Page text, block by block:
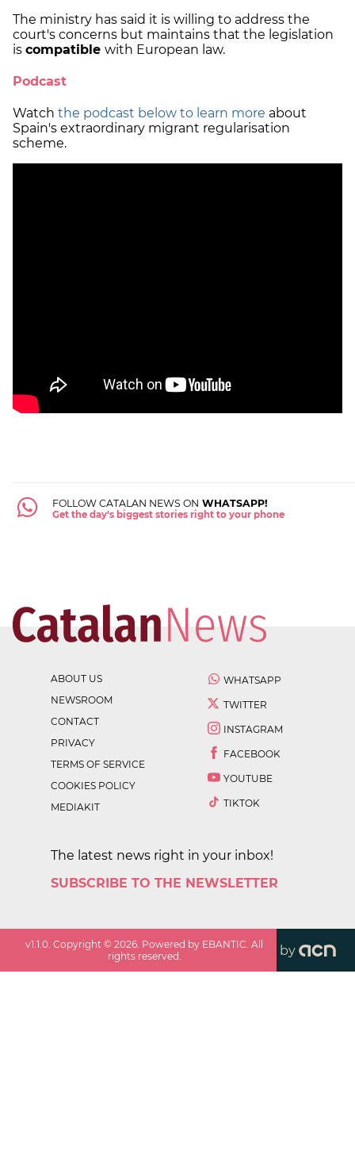
The ministry has said it is willing to address the
court's concerns but maintains that the legislation
is compatible with European law.
Podcast
Watch the podcast below to learn more about
Spain's extraordinary migrant regularisation
scheme.
FOLLOW CATALAN NEWS ON WHATSAPP!
Get the day's biggest stories right to your phone
ABOUT US
NEWSROOM
CONTACT
PRIVACY
TERMS OF SERVICE
COOKIES POLICY
MEDIAKIT
WHATSAPP
TWITTER
INSTAGRAM
FACEBOOK
YOUTUBE
TIKTOK
The latest news right in your inbox!
SUBSCRIBE TO THE NEWSLETTER
v1.1.0. Copyright ©2026. Powered by EBANTIC. All
rights reserved.
by